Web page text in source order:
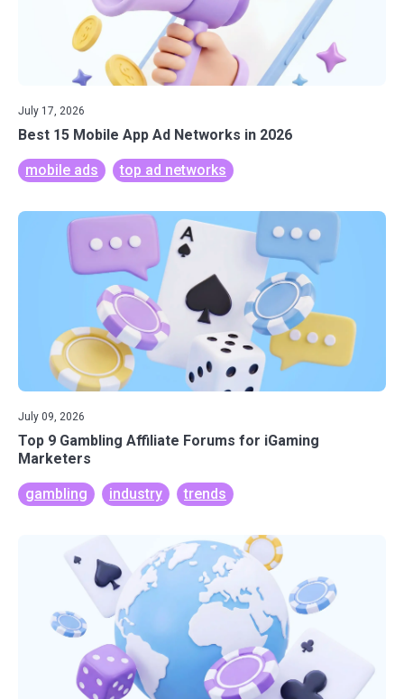
July 17, 2026
Best 15 Mobile App Ad Networks in 2026
mobile ads top ad networks
July 09, 2026
Top 9 Gambling Affiliate Forums for iGaming
Marketers
gambling industry trends